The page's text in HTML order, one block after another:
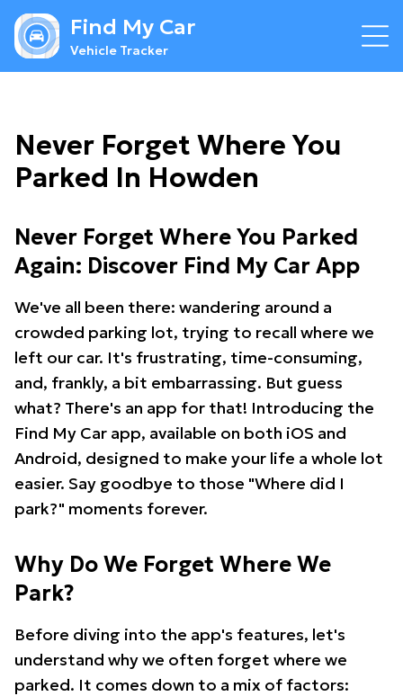
Find My Car
Vehicle Tracker
Never Forget Where You
Parked In Howden
Never Forget Where You Parked
Again: Discover Find My Car App
We've all been there: wandering around a
crowded parking lot, trying to recall where we
left our car. It's frustrating, time-consuming,
and, frankly, a bit embarrassing. But guess
what? There's an app for that! Introducing the
Find My Car app, available on both iOS and
Android, designed to make your life a whole lot
easier. Say goodbye to those "Where did I
park?" moments forever.
Why Do We Forget Where We
Park?
Before diving into the app's features, let's
understand why we often forget where we
parked. It comes down to a mix of factors: